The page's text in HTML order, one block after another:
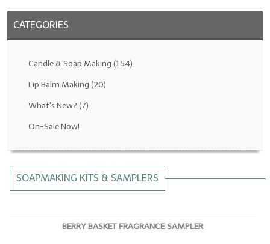
Fragrance Oils: D thru H
Fragrance Oils: I thru M
All-Natural/Pure Essential Oils
Soapmaking Base Supplies
CATEGORIES
Candle & Soap.Making (154)
Lip Balm.Making (20)
What's New? (7)
On-Sale Now!
SOAPMAKING KITS & SAMPLERS
BERRY BASKET FRAGRANCE SAMPLER